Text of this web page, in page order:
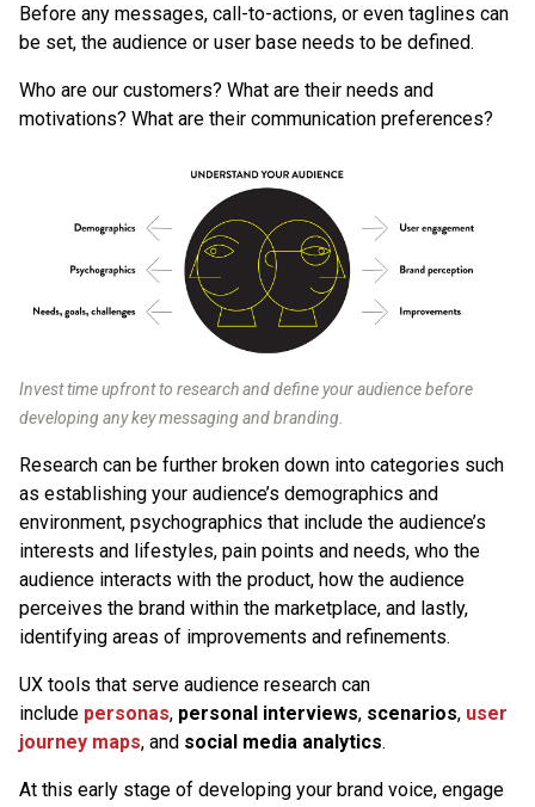
Before any messages, call-to-actions, or even taglines can
be set, the audience or user base needs to be defined.
Who are our customers? What are their needs and
motivations? What are their communication preferences?
Invest time upfront to research and define your audience before
developing any key messaging and branding.
Research can be further broken down into categories such
as establishing your audience’s demographics and
environment, psychographics that include the audience’s
interests and lifestyles, pain points and needs, who the
audience interacts with the product, how the audience
perceives the brand within the marketplace, and lastly,
identifying areas of improvements and refinements.
UX tools that serve audience research can
include personas, personal interviews, scenarios, user
journey maps, and social media analytics.
At this early stage of developing your brand voice, engage